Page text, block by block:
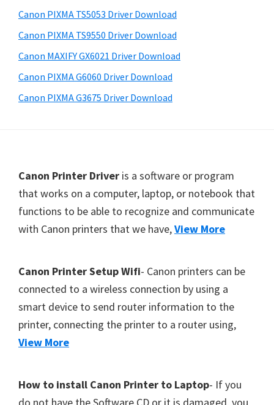
S
,
M
A
C
a
n
o
c
a
n
,
S
P
Canon PIXMA TS5053 Driver Download
Canon PIXMA TS9550 Driver Download
Canon MAXIFY GX6021 Driver Download
Canon PIXMA G6060 Driver Download
Canon PIXMA G3675 Driver Download
Canon Printer Driver is a software or program
that works on a computer, laptop, or notebook that
functions to be able to recognize and communicate
with Canon printers that we have,View More
Canon Printer Setup Wifi- Canon printers can be
connected to a wireless connection by using a
smart device to send router information to the
printer, connecting the printer to a router using,
View More
How to install Canon Printer to Laptop- If you